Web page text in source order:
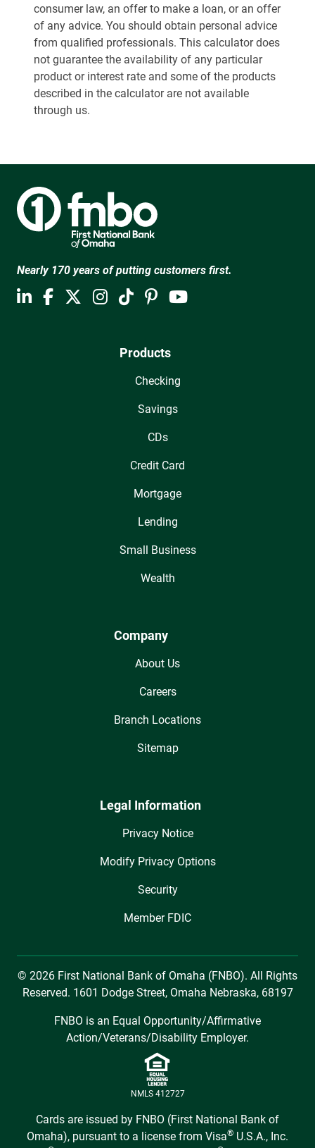
consumer law, an offer to make a loan, or an offer
of any advice. You should obtain personal advice
from qualified professionals. This calculator does
not guarantee the availability of any particular
product or interest rate and some of the products
described in the calculator are not available
through us.
Nearly 170 years of putting customers first.
Products
Checking
Savings
CDs
Credit Card
Mortgage
Lending
Small Business
Wealth
Company
About Us
Careers
Branch Locations
Sitemap
Legal Information
Privacy Notice
Modify Privacy Options
Security
Member FDIC
© 2026 First National Bank of Omaha (FNBO). All Rights
Reserved. 1601 Dodge Street, Omaha Nebraska, 68197
FNBO is an Equal Opportunity/Affirmative
Action/Veterans/Disability Employer.
NMLS 412727
Cards are issued by FNBO (First National Bank of
Omaha), pursuant to a license from Visa® U.S.A., Inc.